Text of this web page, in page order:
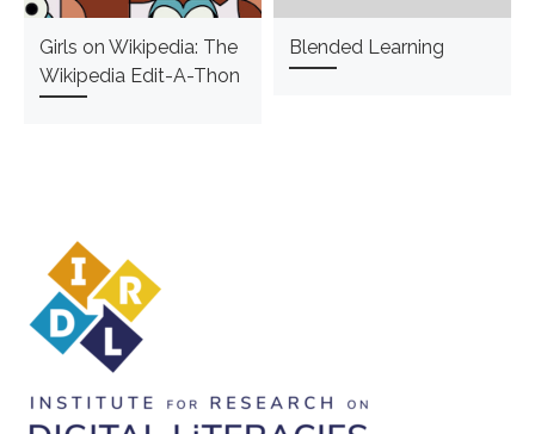
Girls on Wikipedia: The
Wikipedia Edit-A-Thon
Blended Learning